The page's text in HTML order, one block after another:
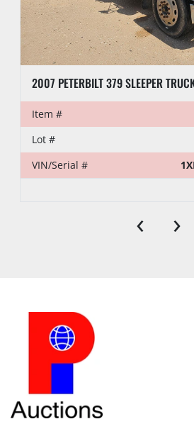
2007 PETERBILT 379 SLEEPER
Item #
Lot #
VIN/Serial #
‹ ›